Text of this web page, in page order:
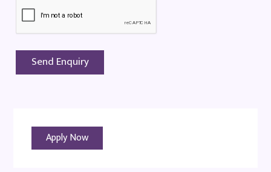
Apply Now